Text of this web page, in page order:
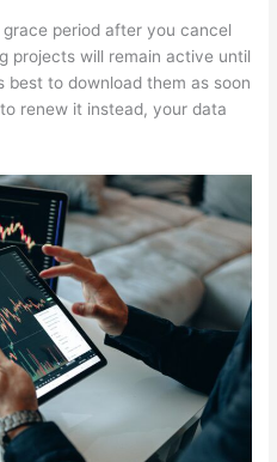
period after you cancel
projects will remain active until
best to download them as soon
renew it instead, your data